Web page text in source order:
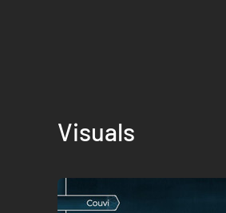
Visuals